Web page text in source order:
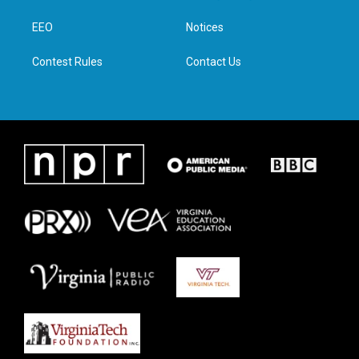
n
EEO
Contest Rules
Notices
Contact Us